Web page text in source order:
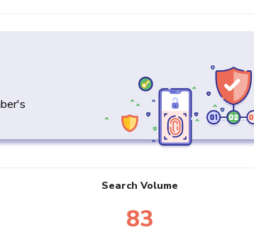
Search Volume
83